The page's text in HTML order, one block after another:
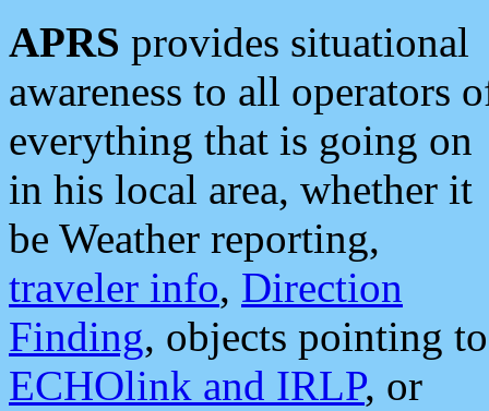
APRS provides situational
awareness to all operators
everything that is going on
in his local area, whether it
be Weather reporting,
traveler info, Direction
Finding, objects pointing to
ECHOlink and IRLP, or